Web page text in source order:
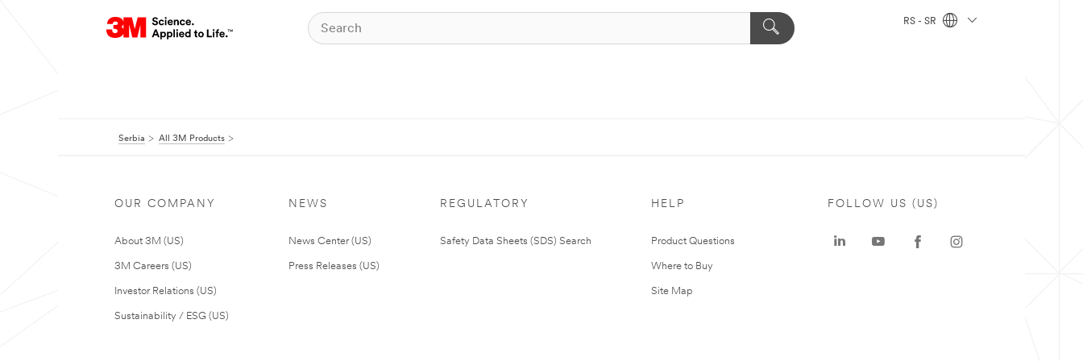
RS - SR
Serbia All 3M Products
OUR COMPANY
About 3M (US)
3M Careers (US)
Investor Relations (US)
Sustainability / ESG (US)
NEWS
News Center (US)
Press Releases (US)
REGULATORY
Safety Data Sheets (SDS) Search
HELP
Product Questions
Where to Buy
Site Map
FOLLOW US (US)